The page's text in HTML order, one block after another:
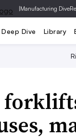
|Manufacturing Dive
Deep Dive Library